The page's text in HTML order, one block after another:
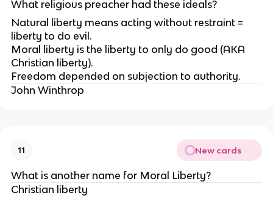
What religious preacher had these ideals?
Natural liberty means acting without restraint =
liberty to do evil.
Moral liberty is the liberty to only do good (AKA
Christian liberty).
Freedom depended on subjection to authority.
John Winthrop
11 New cards
What is another name for Moral Liberty?
Christian liberty